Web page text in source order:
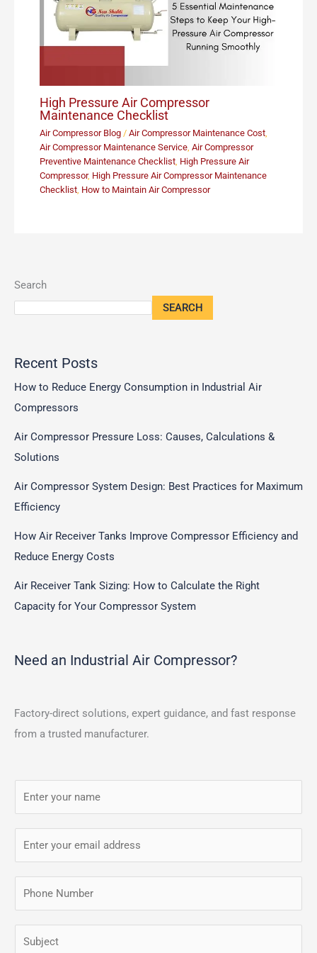
High Pressure Air Compressor
Maintenance Checklist
Air Compressor Blog /Air Compressor Maintenance Cost,
Air Compressor Maintenance Service,Air Compressor
Preventive Maintenance Checklist, High Pressure Air
Compressor, High Pressure Air Compressor Maintenance
Checklist, How to Maintain Air Compressor
Search
SEARCH
Recent Posts
How to Reduce Energy Consumption in Industrial Air
Compressors
Air Compressor Pressure Loss: Causes, Calculations &
Solutions
Air Compressor System Design: Best Practices for Maximum
Efficiency
How Air Receiver Tanks Improve Compressor Efficiency and
Reduce Energy Costs
Air Receiver Tank Sizing: How to Calculate the Right
Capacity for Your Compressor System
Need an Industrial Air Compressor?
Factory-direct solutions, expert guidance, and fast response
from a trusted manufacturer.
m
a
o